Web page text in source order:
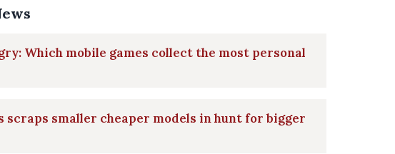
Which mobile games collect the most personal
scraps smaller cheaper models in hunt for bigger